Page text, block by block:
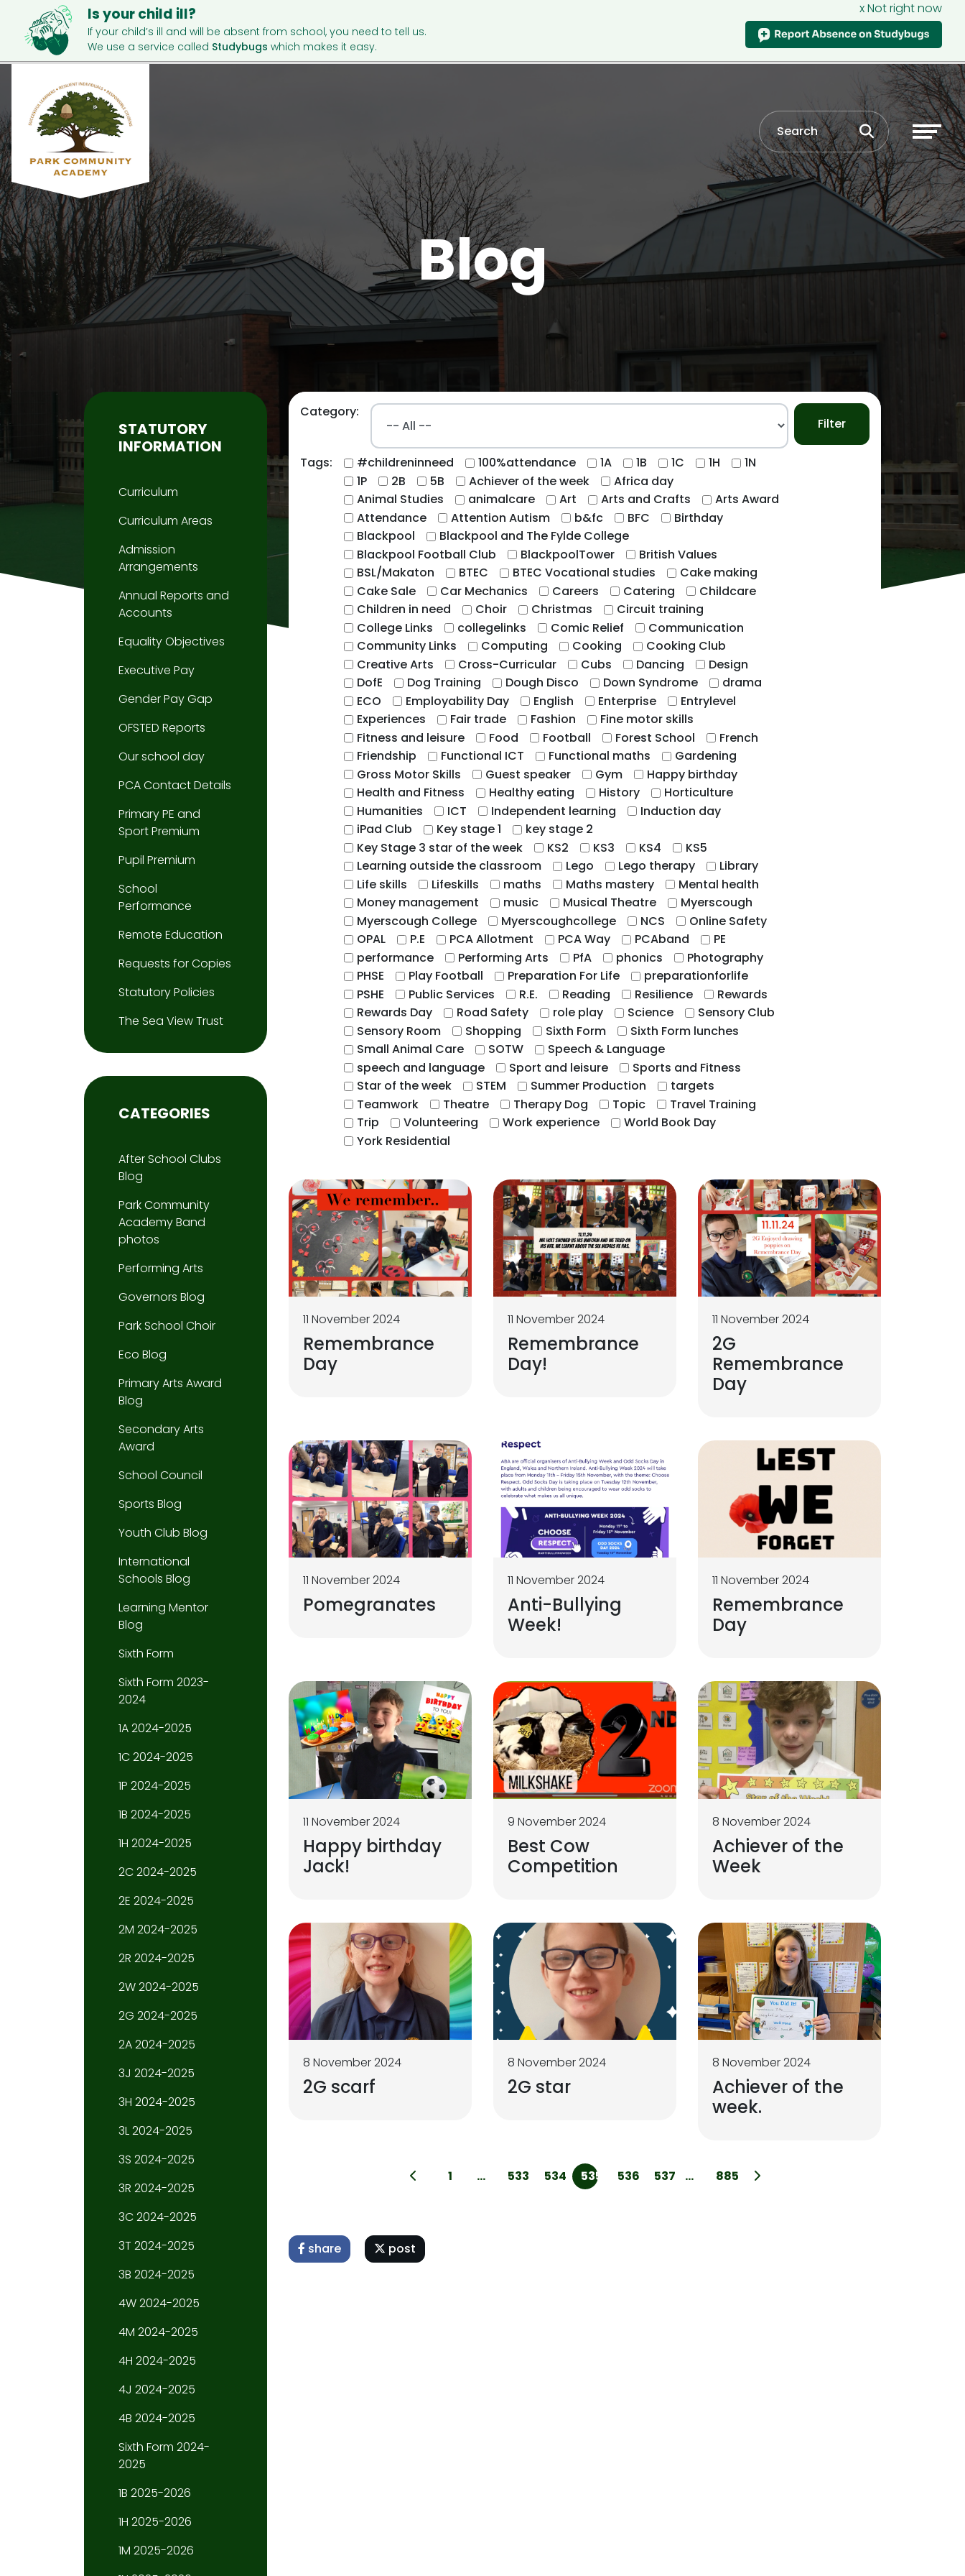
Is your child ill?
If your child’s ill and will be absent from school, you need to tell us.
We use a service called Studybugs which makes it easy.
x Not right now
Blog
Category:
Tags: #childreninneed 100%attendance 1A 1B 1C 1H
1N
1P
2B 5B Achiever of the week
Africa day
Animal Studies
animalcare Art Arts and Crafts
Arts Award
Attendance
Attention Autism b&fc BFC
Birthday
Blackpool
Blackpool and The Fylde College
Blackpool Football Club
BlackpoolTower
British Values
BSL/Makaton
BTEC BTEC Vocational studies
Cake making
Cake Sale
Car Mechanics Careers Catering
Childcare
Children in need
Choir Christmas
Circuit training
College Links
collegelinks Comic Relief
Communication
Community Links
Computing Cooking
Cooking Club
Creative Arts
Cross-Curricular Cubs Dancing
Design
DofE
Dog Training Dough Disco Down Syndrome
drama
ECO
Employability Day English Enterprise
Entrylevel
Experiences
Fair trade Fashion
Fine motor skills
Fitness and leisure
Food Football Forest School
French
Friendship
Functional ICT Functional maths
Gardening
Gross Motor Skills
Guest speaker Gym
Happy birthday
Health and Fitness
Healthy eating History
Horticulture
Humanities
ICT Independent learning
Induction day
iPad Club
Key stage 1
key stage 2
Key Stage 3 star of the week
KS2 KS3 KS4
KS5
Learning outside the classroom
Lego Lego therapy
Library
Life skills
Lifeskills maths Maths mastery
Mental health
Money management
music Musical Theatre
Myerscough
Myerscough College
Myerscoughcollege NCS
Online Safety
OPAL
P.E PCA Allotment PCA Way PCAband
PE
performance
Performing Arts PfA phonics
Photography
PHSE
Play Football Preparation For Life
preparationforlife
PSHE
Public Services R.E. Reading Resilience
Rewards
Rewards Day
Road Safety role play Science
Sensory Club
Sensory Room
Shopping Sixth Form
Sixth Form lunches
Small Animal Care
SOTW
Speech & Language
speech and language
Sport and leisure
Sports and Fitness
Star of the week
STEM Summer Production
targets
Teamwork
Theatre Therapy Dog Topic
Travel Training
Trip
Volunteering Work experience
World Book Day
York Residential
Filter
11 November 2024
Remembrance
Day
11 November 2024
Remembrance
Day!
11 November 2024
2G
Remembrance
Day
11 November 2024
Pomegranates
11 November 2024
Anti-Bullying
Week!
11 November 2024
Remembrance
Day
11 November 2024
Happy birthday
Jack!
9 November 2024
Best Cow
Competition
8 November 2024
Achiever of the
Week
8 November 2024
2G scarf
8 November 2024
2G star
8 November 2024
Achiever of the
week.
1 ... 533 534 535 536 537 ... 885
share post
STATUTORY
INFORMATION
Curriculum
Curriculum Areas
Admission
Arrangements
Annual Reports and
Accounts
Equality Objectives
Executive Pay
Gender Pay Gap
OFSTED Reports
Our school day
PCA Contact Details
Primary PE and
Sport Premium
Pupil Premium
School
Performance
Remote Education
Requests for Copies
Statutory Policies
The Sea View Trust
CATEGORIES
After School Clubs
Blog
Park Community
Academy Band
photos
Performing Arts
Governors Blog
Park School Choir
Eco Blog
Primary Arts Award
Blog
Secondary Arts
Award
School Council
Sports Blog
Youth Club Blog
International
Schools Blog
Learning Mentor
Blog
Sixth Form
Sixth Form 2023-
2024
1A 2024-2025
1C 2024-2025
1P 2024-2025
1B 2024-2025
1H 2024-2025
2C 2024-2025
2E 2024-2025
2M 2024-2025
2R 2024-2025
2W 2024-2025
2G 2024-2025
2A 2024-2025
3J 2024-2025
3H 2024-2025
3L 2024-2025
3S 2024-2025
3R 2024-2025
3C 2024-2025
3T 2024-2025
3B 2024-2025
4W 2024-2025
4M 2024-2025
4H 2024-2025
4J 2024-2025
4B 2024-2025
Sixth Form 2024-
2025
1B 2025-2026
1H 2025-2026
1M 2025-2026